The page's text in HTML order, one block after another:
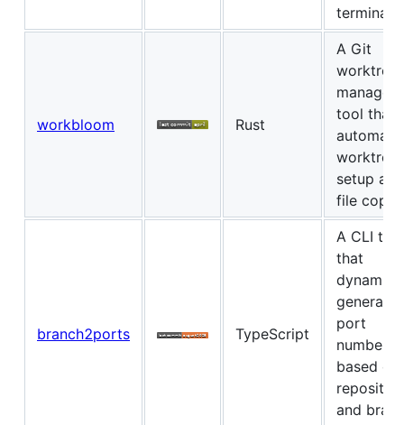
terminal
workbloom Rust
A Git
worktree
tool that
worktree
setup and
file
branch2ports TypeScript
A CLI tool
that
generates
port
numbers
based on
and